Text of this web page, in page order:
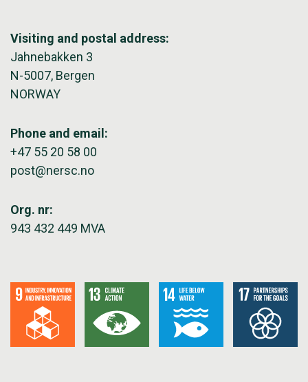
Visiting and postal address:
Jahnebakken 3
N-5007, Bergen
NORWAY
Phone and email:
+47 55 20 58 00
post@nersc.no
Org. nr:
943 432 449 MVA